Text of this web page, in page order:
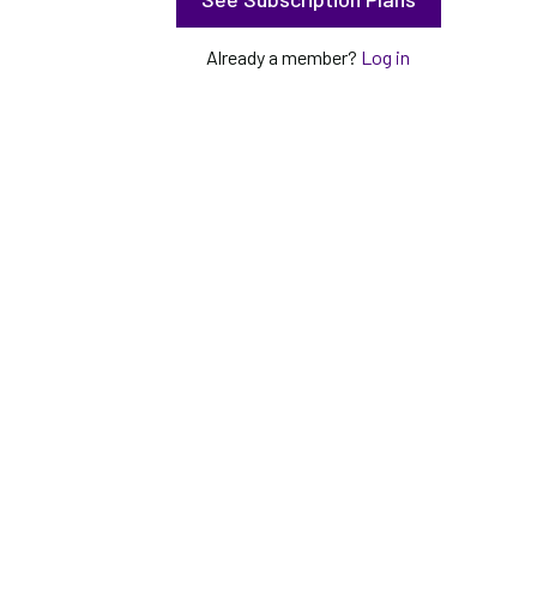
Already a member? Log in